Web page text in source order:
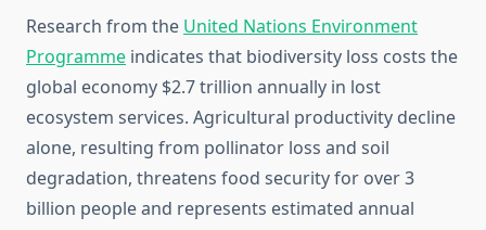
Research from the United Nations Environment
Programme indicates that biodiversity loss costs the
global economy $2.7 trillion annually in lost
ecosystem services. Agricultural productivity decline
alone, resulting from pollinator loss and soil
degradation, threatens food security for over 3
billion people and represents estimated annual